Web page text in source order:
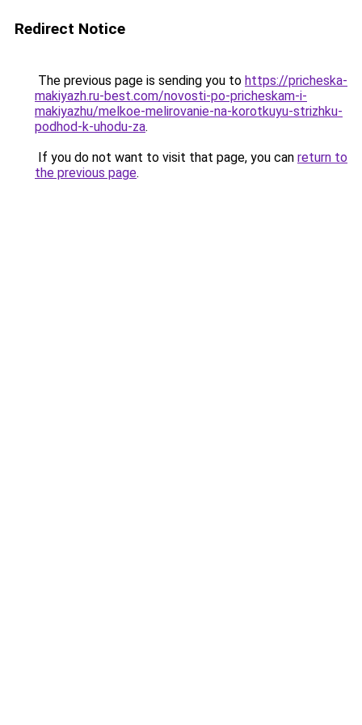
Redirect Notice
The previous page is sending you to https://pricheska-
makiyazh.ru-best.com/novosti-po-pricheskam-i-
makiyazhu/melkoe-melirovanie-na-korotkuyu-strizhku-
podhod-k-uhodu-za.
If you do not want to visit that page, you can return to
the previous page.